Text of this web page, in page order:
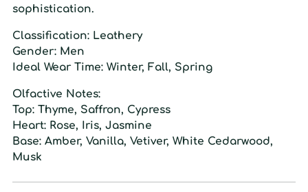
sophistication.
Classification: Leathery
Gender: Men
Ideal Wear Time: Winter, Fall, Spring
Olfactive Notes:
Top: Thyme, Saffron, Cypress
Heart: Rose, Iris, Jasmine
Base: Amber, Vanilla, Vetiver, White Cedarwood,
Musk